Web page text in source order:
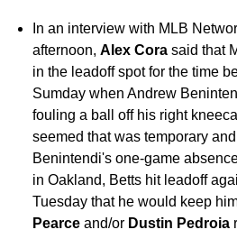
In an interview with MLB
afternoon, Alex Cora said that
in the leadoff spot for the time
Sumday when Andrew
fouling a ball off his right
seemed that was temporary
Benintendi's one-game
in Oakland, Betts hit leadoff
Tuesday that he would keep
Pearce and/or Dustin Pedroia